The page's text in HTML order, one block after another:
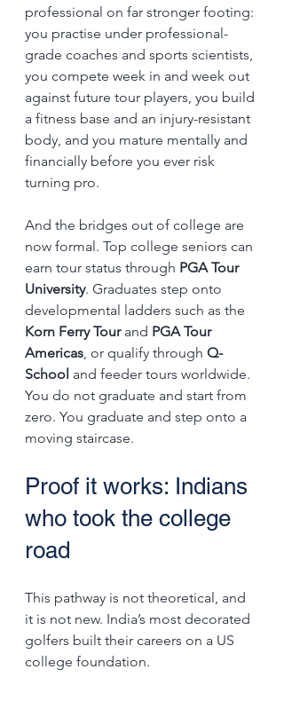
professional on far stronger footing:
you practise under professional-
grade coaches and sports scientists,
you compete week in and week out
against future tour players, you build
a fitness base and an injury-resistant
body, and you mature mentally and
financially before you ever risk
turning pro.
And the bridges out of college are
now formal. Top college seniors can
earn tour status through PGA Tour
University. Graduates step onto
developmental ladders such as the
Korn Ferry Tour and PGA Tour
Americas , or qualify through Q-
School and feeder tours worldwide.
You do not graduate and start from
zero. You graduate and step onto a
moving staircase.
Proof it works: Indians
who took the college
road
This pathway is not theoretical, and
it is not new. India’s most decorated
golfers built their careers on a US
college foundation.